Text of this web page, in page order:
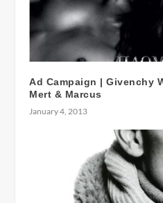
Ad Campaign | Givenchy
Mert & Marcus
January 4, 2013